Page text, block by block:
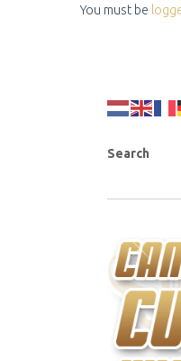
You must be
Search